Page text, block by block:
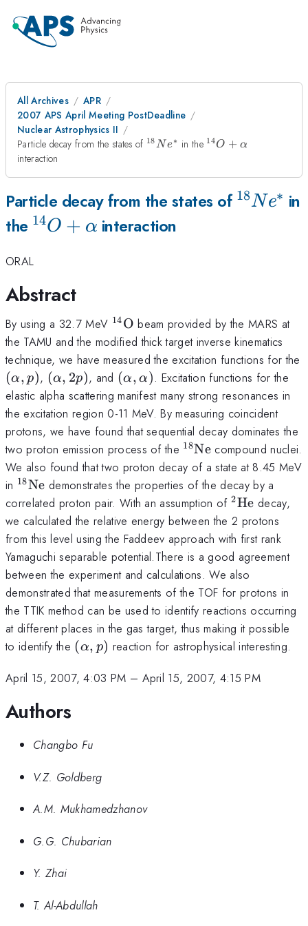
All Archives
APR
2007 APS April Meeting PostDeadline
Nuclear Astrophysics II
Particle decay from the states of ^{18}Ne^*
18N e ∗ in the ^{14}O+\alpha
14O + α
interaction
Particle decay from the states of 18Ne∗ in
the ^{14}O+\alpha
14O + α interaction
ORAL
Abstract
By using a 32.7 MeV ^{14}
{\rm
O}
14O beam provided by the MARS at
the TAMU and the modified thick target inverse kinematics
technique, we have measured the excitation functions for the
(\alpha,
p)
(α, p), (\alpha,
2p)
(α, 2p), and (\alpha,
\alpha)
(α, α). Excitation functions for the
elastic alpha scattering manifest many strong resonances in
the excitation region 0-11 MeV. By measuring coincident
protons, we have found that sequential decay dominates the
two proton emission process of the ^{18}
{\rm
Ne}
18Ne compound nuclei.
We also found that two proton decay of a state at 8.45 MeV
in ^{18}
{\rm
Ne}
18Ne demonstrates the properties of the decay by a
correlated proton pair. With an assumption of^2{\rm
He}
2He decay,
we calculated the relative energy between the 2 protons
from this level using the Faddeev approach with first rank
Yamaguchi separable potential.There is a good agreement
between the experiment and calculations. We also
demonstrated that measurements of the TOF for protons in
the TTIK method can be used to identify reactions occurring
at different places in the gas target, thus making it possible
to identify the (\alpha,p)
(α, p) reaction for astrophysical interesting.
April 15, 2007, 4:03 PM – April 15, 2007, 4:15 PM
Authors
Changbo Fu
V.Z. Goldberg
A.M. Mukhamedzhanov
G.G. Chubarian
Y. Zhai
T. Al-Abdullah